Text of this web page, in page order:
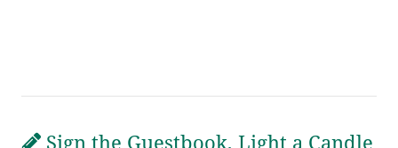
Sign the Guestbook, Light a Candle